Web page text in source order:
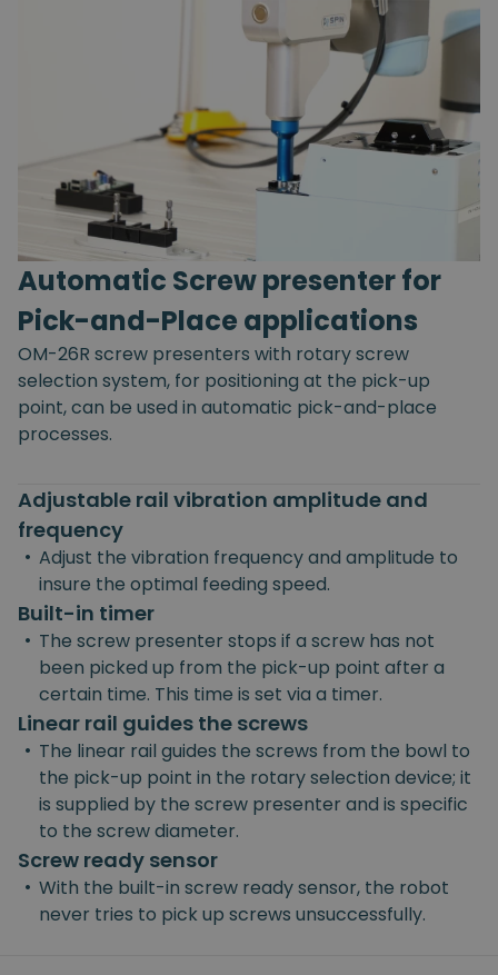
Automatic Screw presenter for
Pick-and-Place applications
OM-26R screw presenters with rotary screw
selection system, for positioning at the pick-up
point, can be used in automatic pick-and-place
processes.
Adjustable rail vibration amplitude and
frequency
• Adjust the vibration frequency and amplitude to
insure the optimal feeding speed.
Built-in timer
• The screw presenter stops if a screw has not
been picked up from the pick-up point after a
certain time. This time is set via a timer.
Linear rail guides the screws
• The linear rail guides the screws from the bowl to
the pick-up point in the rotary selection device; it
is supplied by the screw presenter and is specific
to the screw diameter.
Screw ready sensor
• With the built-in screw ready sensor, the robot
never tries to pick up screws unsuccessfully.